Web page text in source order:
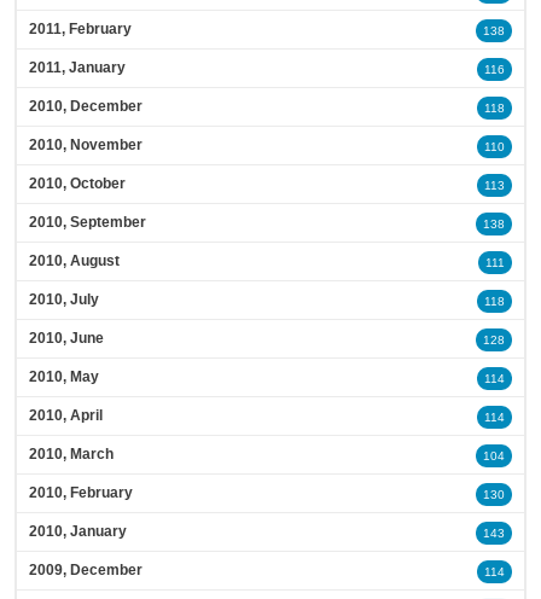
2011, February 138
2011, January 116
2010, December 118
2010, November 110
2010, October 113
2010, September 138
2010, August 111
2010, July 118
2010, June 128
2010, May 114
2010, April 114
2010, March 104
2010, February 130
2010, January 143
2009, December 114